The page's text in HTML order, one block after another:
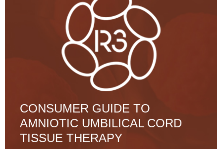
CONSUMER GUIDE TO
AMNIOTIC UMBILICAL CORD
TISSUE THERAPY